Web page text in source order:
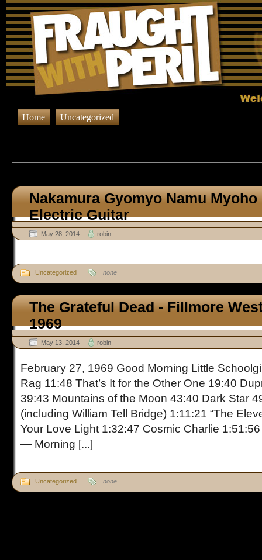
Home Uncategorized
Nakamura Gyomyo Namu
Electric Guitar
May 28, 2014 robin
Uncategorized none
The Grateful Dead - Fillmore
1969
May 13, 2014 robin
February 27, 1969 Good Morning Little
Rag 11:48 That’s It for the Other One 19:40
39:43 Mountains of the Moon 43:40 Dark Star
(including William Tell Bridge) 1:11:21 “The
Your Love Light 1:32:47 Cosmic Charlie
— Morning [...]
Uncategorized none